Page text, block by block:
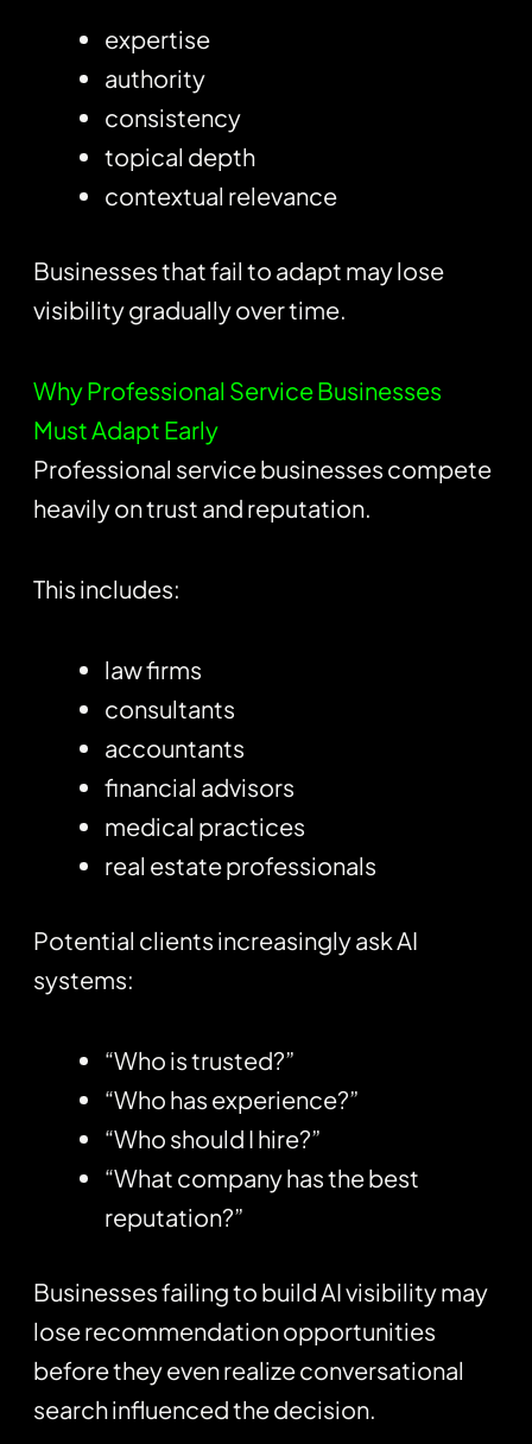
expertise
authority
consistency
topical depth
contextual relevance
Businesses that fail to adapt may lose
visibility gradually over time.
Why Professional Service Businesses
Must Adapt Early
Professional service businesses compete
heavily on trust and reputation.
This includes:
law firms
consultants
accountants
financial advisors
medical practices
real estate professionals
Potential clients increasingly ask AI
systems:
“Who is trusted?”
“Who has experience?”
“Who should I hire?”
“What company has the best
reputation?”
Businesses failing to build AI visibility may
lose recommendation opportunities
before they even realize conversational
search influenced the decision.